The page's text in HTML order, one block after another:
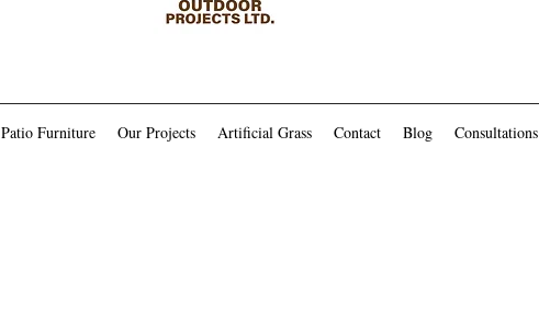
Patio Furniture Our Projects Artificial Grass Contact Blog Consultations